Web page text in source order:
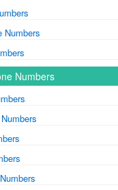
Numbers
Numbers